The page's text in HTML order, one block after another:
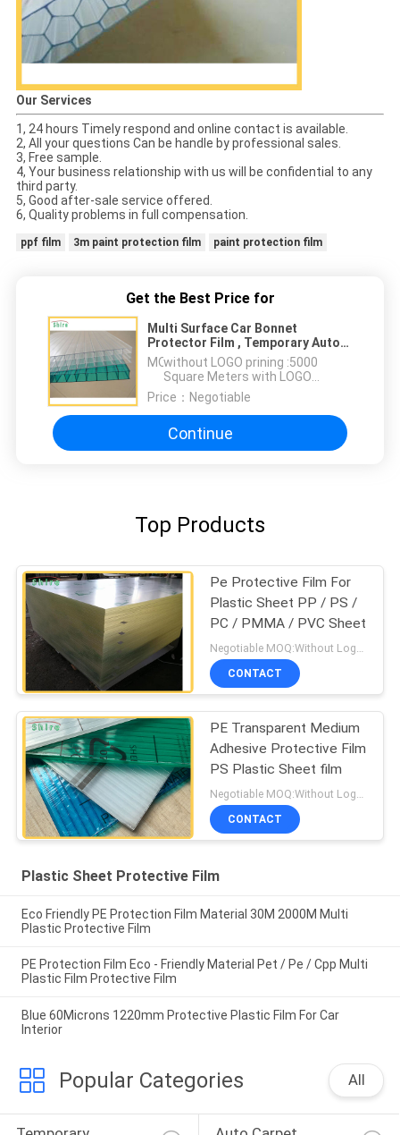
Our Services
1, 24 hours Timely respond and online contact is available.
2, All your questions Can be handle by professional sales.
3, Free sample.
4, Your business relationship with us will be confidential to any
third party.
5, Good after-sale service offered.
6, Quality problems in full compensation.
ppf film 3m paint protection film paint protection film
Get the Best Price for
Multi Surface Car Bonnet
Protector Film , Temporary Auto
Car Paint Protection Film
MOQ：
without LOGO prining :5000
Square Meters with LOGO
printing:10000 Square Meters
Price： Negotiable
Continue
Top Products
Pe Protective Film For
Plastic Sheet PP / PS /
PC / PMMA / PVC Sheet
Negotiable MOQ:Without Logo Prining :5000 sqm / With Logo Printing:10000 sqm
CONTACT
PE Transparent Medium
Adhesive Protective Film
PS Plastic Sheet film
CONTACT
Plastic Sheet Protective Film
Eco Friendly PE Protection Film Material 30M 2000M Multi
Plastic Protective Film
PE Protection Film Eco - Friendly Material Pet / Pe / Cpp Multi
Plastic Film Protective Film
Blue 60Microns 1220mm Protective Plastic Film For Car
Interior
Popular Categories All